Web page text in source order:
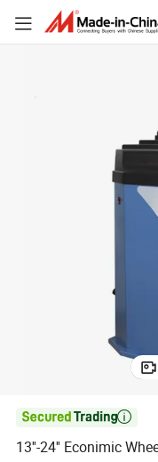
13&#039;&#039;-

13''-24'' Econimic